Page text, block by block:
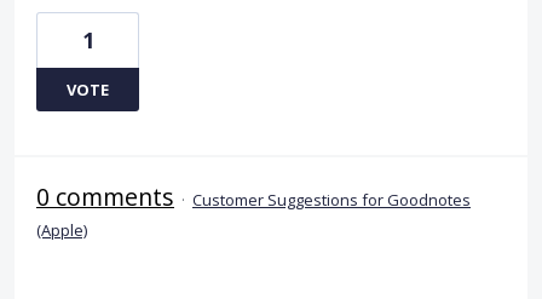
1
VOTE
0 comments · Customer Suggestions for Goodnotes
(Apple)